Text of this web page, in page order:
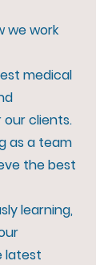
we work
medical
clients.
as a team
the best
learning,
latest